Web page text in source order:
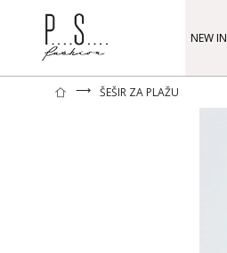
NEW IN
⟶ ŠEŠIR ZA PLAŽU